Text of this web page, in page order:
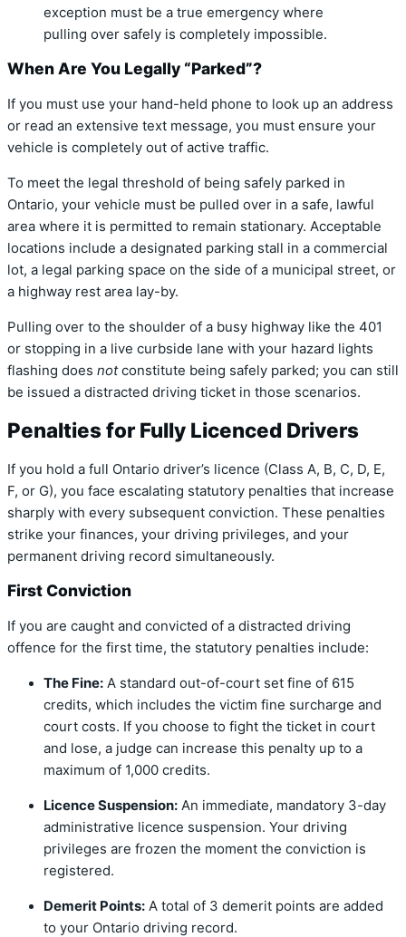
exception must be a true emergency where
pulling over safely is completely impossible.
When Are You Legally “Parked”?
If you must use your hand-held phone to look up an address
or read an extensive text message, you must ensure your
vehicle is completely out of active traffic.
To meet the legal threshold of being safely parked in
Ontario, your vehicle must be pulled over in a safe, lawful
area where it is permitted to remain stationary. Acceptable
locations include a designated parking stall in a commercial
lot, a legal parking space on the side of a municipal street, or
a highway rest area lay-by.
Pulling over to the shoulder of a busy highway like the 401
or stopping in a live curbside lane with your hazard lights
flashing does notconstitute being safely parked; you can still
be issued a distracted driving ticket in those scenarios.
Penalties for Fully Licenced Drivers
If you hold a full Ontario driver’s licence (Class A, B, C, D, E,
F, or G), you face escalating statutory penalties that increase
sharply with every subsequent conviction. These penalties
strike your finances, your driving privileges, and your
permanent driving record simultaneously.
First Conviction
If you are caught and convicted of a distracted driving
offence for the first time, the statutory penalties include:
The Fine: A standard out-of-court set fine of 615
credits, which includes the victim fine surcharge and
court costs. If you choose to fight the ticket in court
and lose, a judge can increase this penalty up to a
maximum of 1,000 credits.
Licence Suspension: An immediate, mandatory 3-day
administrative licence suspension. Your driving
privileges are frozen the moment the conviction is
registered.
Demerit Points: A total of 3 demerit points are added
to your Ontario driving record.